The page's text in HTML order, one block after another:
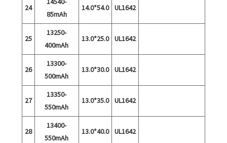
24
85mAh
14.0*54.0 UL1642
25
13250-
400mAh
13.0*25.0 UL1642
26
13300-
500mAh
13.0*30.0 UL1642
27
13350-
550mAh
13.0*35.0 UL1642
28
13400-
550mAh
13.0*40.0 UL1642